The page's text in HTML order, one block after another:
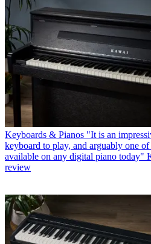
Keyboards & Pianos "It is an
keyboard to play, and arguably one
available on any digital piano today"
review